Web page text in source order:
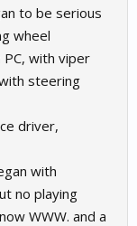
to be serious
wheel
with viper
steering
driver,
with
no playing
WWW. and a